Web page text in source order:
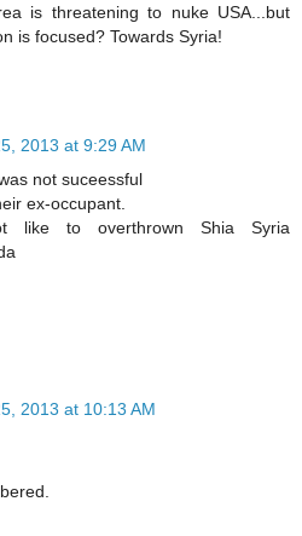
is threatening to nuke USA...but
is focused? Towards Syria!
2013 at 9:29 AM
not suceessful
ex-occupant.
like to overthrown Shia Syria
2013 at 10:13 AM